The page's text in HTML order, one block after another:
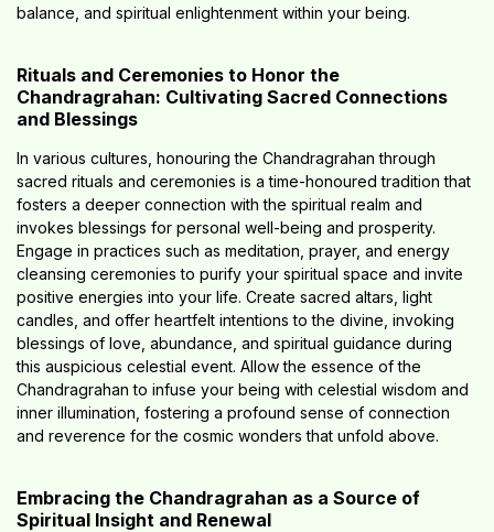
balance, and spiritual enlightenment within your being.
Rituals and Ceremonies to Honor the
Chandragrahan: Cultivating Sacred Connections
and Blessings
In various cultures, honouring the Chandragrahan through
sacred rituals and ceremonies is a time-honoured tradition that
fosters a deeper connection with the spiritual realm and
invokes blessings for personal well-being and prosperity.
Engage in practices such as meditation, prayer, and energy
cleansing ceremonies to purify your spiritual space and invite
positive energies into your life. Create sacred altars, light
candles, and offer heartfelt intentions to the divine, invoking
blessings of love, abundance, and spiritual guidance during
this auspicious celestial event. Allow the essence of the
Chandragrahan to infuse your being with celestial wisdom and
inner illumination, fostering a profound sense of connection
and reverence for the cosmic wonders that unfold above.
Embracing the Chandragrahan as a Source of
Spiritual Insight and Renewal